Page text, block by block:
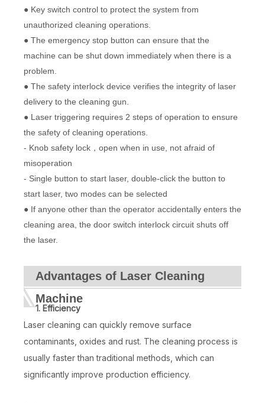
● Key switch control to protect the system from
unauthorized cleaning operations.
● The emergency stop button can ensure that the
machine can be shut down immediately when there is a
problem.
● The safety interlock device verifies the integrity of laser
delivery to the cleaning gun.
● Laser triggering requires 2 steps of operation to ensure
the safety of cleaning operations.
- Knob safety lock，open when in use, not afraid of
misoperation
- Single button to start laser, double-click the button to
start laser, two modes can be selected
● If anyone other than the operator accidentally enters the
cleaning area, the door switch interlock circuit shuts off
the laser.
Advantages of Laser Cleaning
Machine
1. Efficiency
Laser cleaning can quickly remove surface
contaminants, oxides and rust. The cleaning process is
usually faster than traditional methods, which can
significantly improve production efficiency.